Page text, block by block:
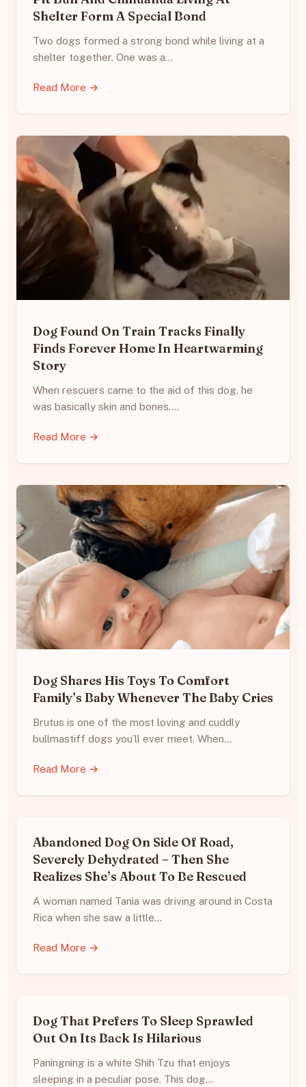
Shelter Form A Special Bond
Two dogs formed a strong bond while living at a
shelter together. One was a…
Read More →
Dog Found On Train Tracks Finally
Finds Forever Home In Heartwarming
Story
When rescuers came to the aid of this dog, he
was basically skin and bones.…
Read More →
Dog Shares His Toys To Comfort
Family’s Baby Whenever The Baby Cries
Brutus is one of the most loving and cuddly
bullmastiff dogs you’ll ever meet. When…
Read More →
Abandoned Dog On Side Of Road,
Severely Dehydrated – Then She
Realizes She’s About To Be Rescued
A woman named Tania was driving around in Costa
Rica when she saw a little…
Read More →
Dog That Prefers To Sleep Sprawled
Out On Its Back Is Hilarious
Paningning is a white Shih Tzu that enjoys
sleeping in a peculiar pose. This dog…